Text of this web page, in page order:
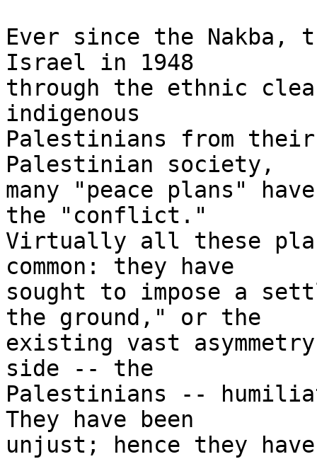
Ever since the
Israel in 1948
through the ethnic
indigenous
Palestinians from
Palestinian society,
many "peace plans"
the "conflict."
Virtually all these
common: they have
sought to impose a
the ground," or the
existing vast
side -- the
Palestinians --
They have been
unjust; hence they